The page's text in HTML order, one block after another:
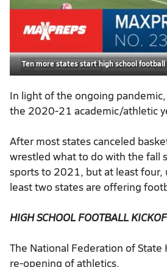
Ten more states start high school
In light of the ongoing
the 2020-21 academic/athletic
After most states canceled
wrestled what to do with the fall
sports to 2021, but at least four,
least two states are offering
HIGH SCHOOL FOOTBALL
The National Federation of
re-opening of athletics.